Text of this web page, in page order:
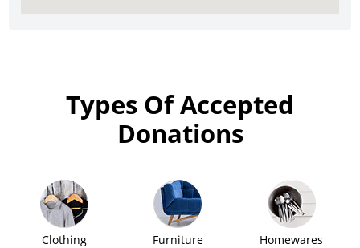
Types Of Accepted
Donations
Clothing Furniture Homewares